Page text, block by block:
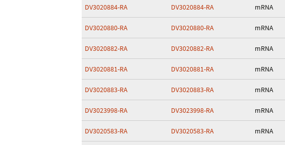
DV3020884-RA DV3020884-RA mRNA
DV3020880-RA DV3020880-RA mRNA
DV3020882-RA DV3020882-RA mRNA
DV3020881-RA DV3020881-RA mRNA
DV3020883-RA DV3020883-RA mRNA
DV3023998-RA DV3023998-RA mRNA
DV3020583-RA DV3020583-RA mRNA